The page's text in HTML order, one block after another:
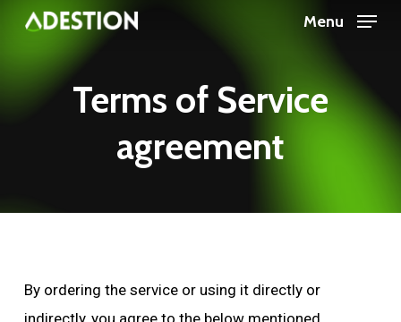
Menu
Terms of Service
agreement
By ordering the service or using it directly or
indirectly, you agree to the below mentioned